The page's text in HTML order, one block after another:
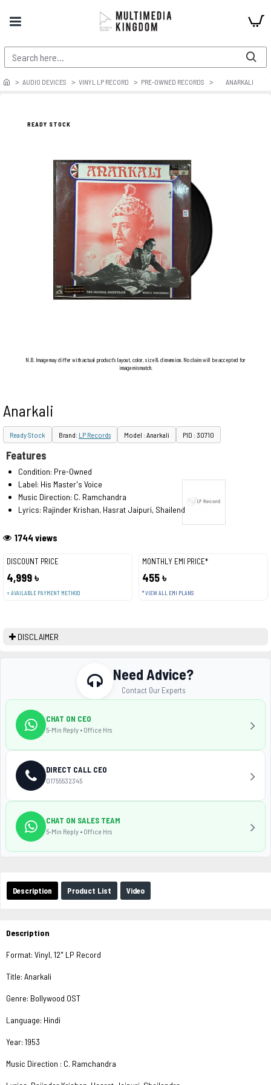
AUDIO DEVICES VINYL LP RECORD PRE-OWNED RECORDS ANARKALI
READY STOCK
N.B. Image may differ with actual product's layout, color, size & dimension. No claim will be accepted for
image mismatch.
Anarkali
Ready Stock Brand: LP Records Model : Anarkali PID : 30710
DISCOUNT PRICE
4,999 ৳
+ AVAILABLE PAYMENT METHOD
MONTHLY EMI PRICE*
455 ৳
* VIEW ALL EMI PLANS
1744 views
Features
Condition: Pre-Owned
Label: His Master's Voice
Music Direction: C. Ramchandra
Lyrics: Rajinder Krishan, Hasrat Jaipuri, Shailendra
DISCLAIMER
Description Product List Video
Description
Format: Vinyl, 12" LP Record
Title: Anarkali
Genre: Bollywood OST
Language: Hindi
Year: 1953
Music Direction : C. Ramchandra
Need Advice?
Contact Our Experts
CHAT ON CEO
5-Min Reply • Office Hrs
DIRECT CALL CEO
01755532345
CHAT ON SALES TEAM
5-Min Reply • Office Hrs